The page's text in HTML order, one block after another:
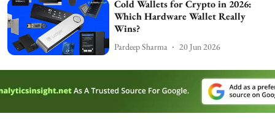
Cold Wallets for Crypto in 2026:
Which Hardware Wallet Really
Wins?
Pardeep Sharma 20 Jun 2026